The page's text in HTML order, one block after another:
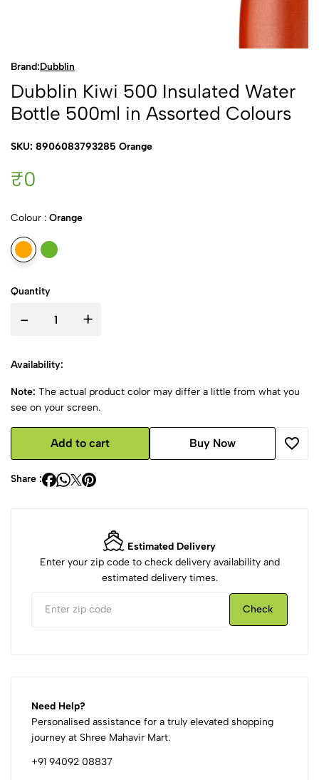
Brand:Dubblin
Dubblin Kiwi 500 Insulated Water
Bottle 500ml in Assorted Colours
SKU: 8906083793285 Orange
₹0
Colour : Orange
Quantity
- +
Availability:
Note: The actual product color may differ a little from what you
see on your screen.
Add to cart Buy Now
Share :
Estimated Delivery
Enter your zip code to check delivery availability and
estimated delivery times.
Check
Need Help?
Personalised assistance for a truly elevated shopping
journey at Shree Mahavir Mart.
+91 94092 08837